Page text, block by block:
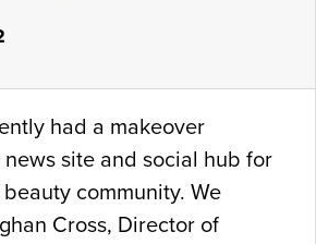
had a makeover
site and social hub for
community. We
Cross, Director of